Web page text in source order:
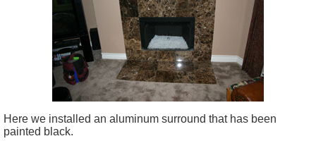
Here we installed an aluminum surround that has been
painted black.